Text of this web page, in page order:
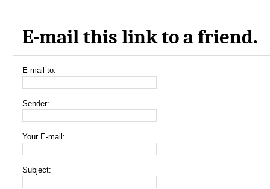
E-mail this link to a friend.
E-mail to:
Sender:
Your E-mail:
Subject: